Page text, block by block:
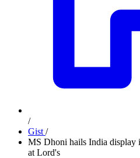
/
Gist /
MS Dhoni hails India display
at Lord's